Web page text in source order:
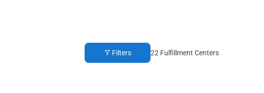
Filters 22 Fulfillment Centers